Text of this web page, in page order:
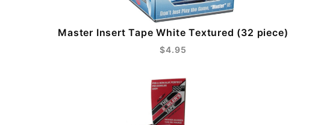
Master Insert Tape White Textured (32 piece)
$4.95